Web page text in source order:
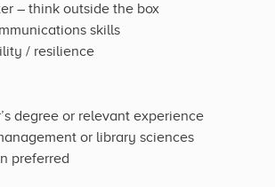
– think outside the box
skills
/ resilience
degree or relevant experience
or library sciences
preferred